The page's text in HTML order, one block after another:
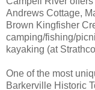
Andrews Cottage,
Brown Kingfisher
camping/fishing/
kayaking (at
One of the most
Barkerville Historic